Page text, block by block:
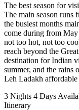
The best season for
The main season runs
the busiest months
come during from May
not too hot, not too
reach beyond the
destination for Indian
summer, and the rains
Leh Ladakh affordable
3 Nights 4 Days
Itinerary